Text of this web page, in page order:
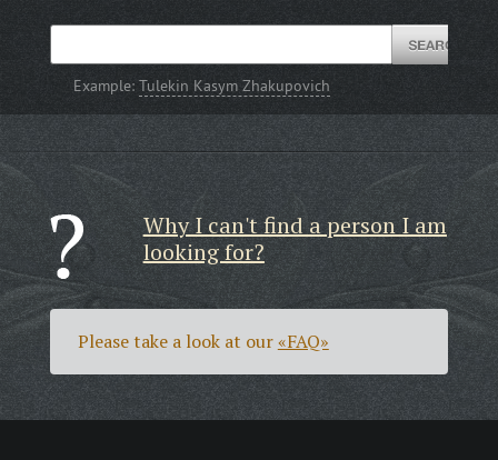
Example:Tulekin Kasym Zhakupovich
Why I can't find a person I am
looking for?
Please take a look at our«FAQ»